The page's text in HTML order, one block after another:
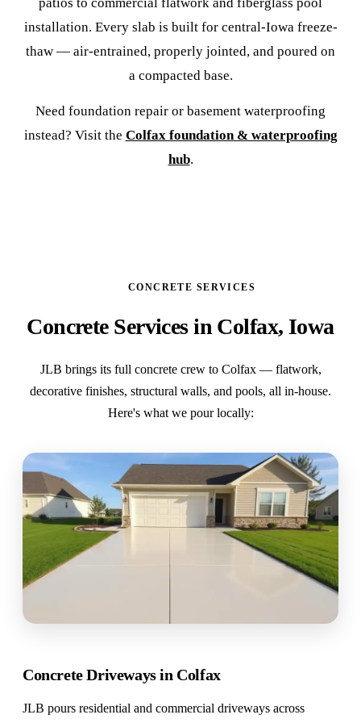
installation. Every slab is built for central-Iowa freeze-
thaw — air-entrained, properly jointed, and poured on
a compacted base.
Need foundation repair or basement waterproofing
instead? Visit the Colfax foundation & waterproofing
hub.
CONCRETE SERVICES
Concrete Services in Colfax, Iowa
JLB brings its full concrete crew to Colfax — flatwork,
decorative finishes, structural walls, and pools, all in-house.
Here's what we pour locally:
Concrete Driveways in Colfax
JLB pours residential and commercial driveways across